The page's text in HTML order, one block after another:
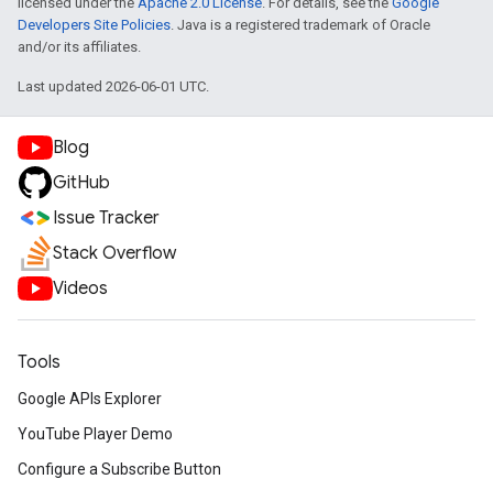
Developers Site Policies. Java is a registered trademark of Oracle
and/or its affiliates.
Last updated 2026-06-01 UTC.
Blog
GitHub
Issue Tracker
Stack Overflow
Videos
Tools
Google APIs Explorer
YouTube Player Demo
Configure a Subscribe Button